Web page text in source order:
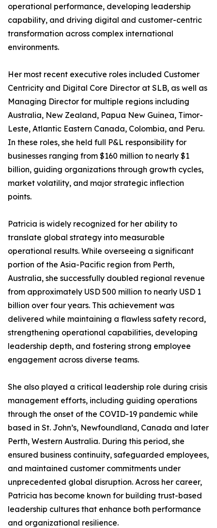
operational performance, developing leadership
capability, and driving digital and customer-centric
transformation across complex international
environments.
Her most recent executive roles included Customer
Centricity and Digital Core Director at SLB, as well as
Managing Director for multiple regions including
Australia, New Zealand, Papua New Guinea, Timor-
Leste, Atlantic Eastern Canada, Colombia, and Peru.
In these roles, she held full P&L responsibility for
businesses ranging from $160 million to nearly $1
billion, guiding organizations through growth cycles,
market volatility, and major strategic inflection
points.
Patricia is widely recognized for her ability to
translate global strategy into measurable
operational results. While overseeing a significant
portion of the Asia-Pacific region from Perth,
Australia, she successfully doubled regional revenue
from approximately USD 500 million to nearly USD 1
billion over four years. This achievement was
delivered while maintaining a flawless safety record,
strengthening operational capabilities, developing
leadership depth, and fostering strong employee
engagement across diverse teams.
She also played a critical leadership role during crisis
management efforts, including guiding operations
through the onset of the COVID-19 pandemic while
based in St. John’s, Newfoundland, Canada and later
Perth, Western Australia. During this period, she
ensured business continuity, safeguarded employees,
and maintained customer commitments under
unprecedented global disruption. Across her career,
Patricia has become known for building trust-based
leadership cultures that enhance both performance
and organizational resilience.